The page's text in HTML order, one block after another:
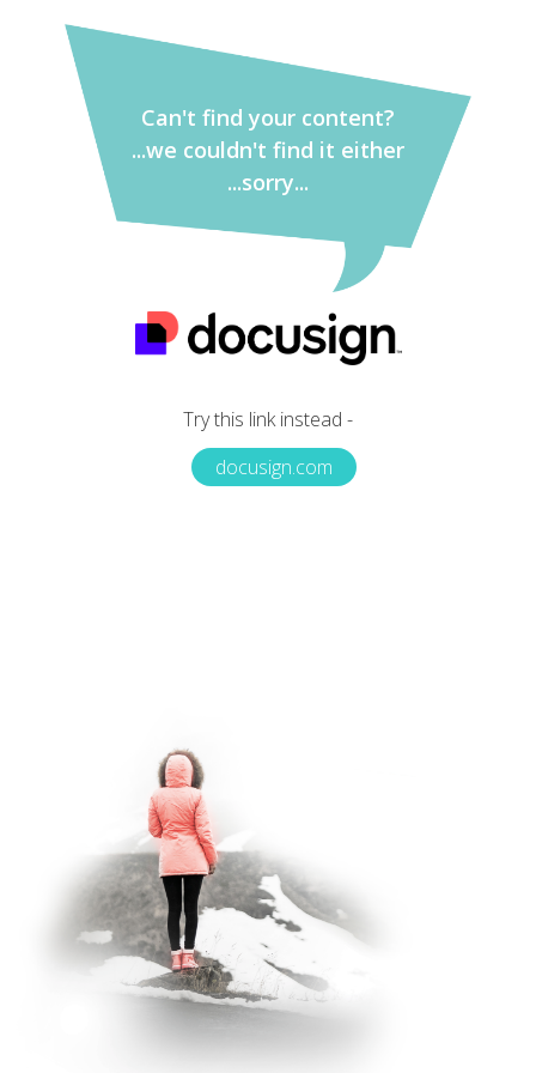
Can't find your content?
...we couldn't find it either
...sorry...
Try this link instead -
docusign.com